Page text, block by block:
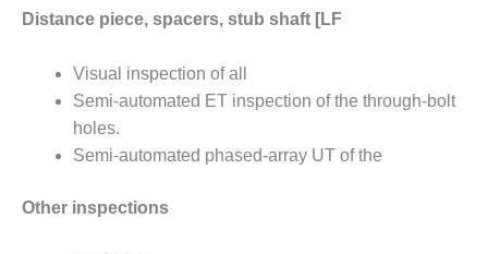
SUPPRESSION
SAFETY,
PROCEDURES &
ADMINISTRATION
– AEP NATURAL
GAS PLANT FLEET
EU
WEB
Distance piece, spacers, stub shaft [LF
Visual inspection of all
Semi-automated ET inspection of the through-bolt
holes.
Semi-automated phased-array UT of the
Other inspections